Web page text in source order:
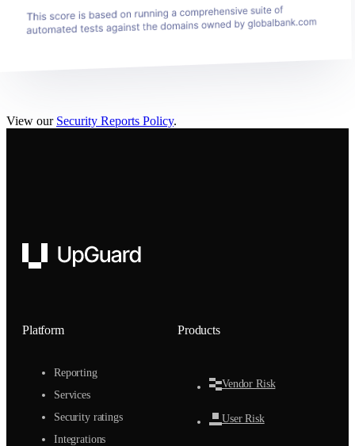
View our Security Reports Policy.
UpGuard
Platform
Reporting
Services
Security ratings
Integrations
Products
Vendor Risk
User Risk